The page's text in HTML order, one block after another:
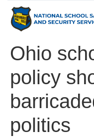
Expert
Witness
Parents
Ohio
policy
politics